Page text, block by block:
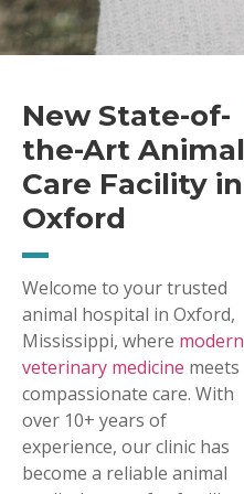
New State-of-
the-Art Animal
Care Facility in
Oxford
Welcome to your trusted
animal hospital in Oxford,
Mississippi, where modern
veterinary medicine meets
compassionate care. With
over 10+ years of
experience, our clinic has
become a reliable animal